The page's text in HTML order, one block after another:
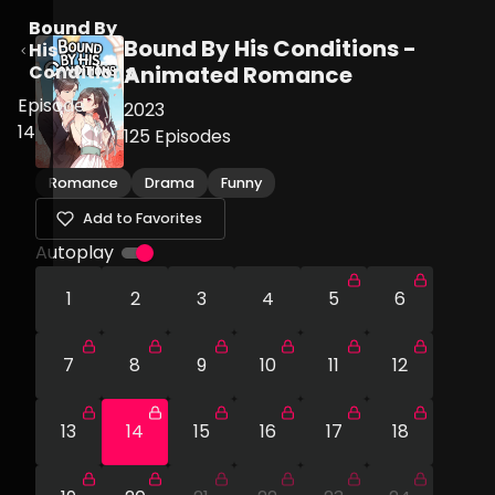
Bound By
His
Conditions
Episode
14
Bound By His Conditions -
Animated Romance
2023
125 Episodes
Romance Drama
Funny
Add to Favorites
Autoplay
1
2 3 4 5 6
7 8 9 10 11 12
13 14 15 16 17 18